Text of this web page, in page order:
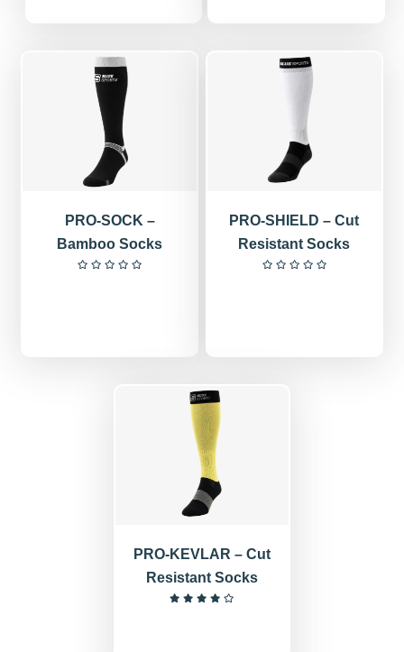
PRO-SOCK –
Bamboo Socks
PRO-SHIELD – Cut
Resistant Socks
PRO-KEVLAR – Cut
Resistant Socks